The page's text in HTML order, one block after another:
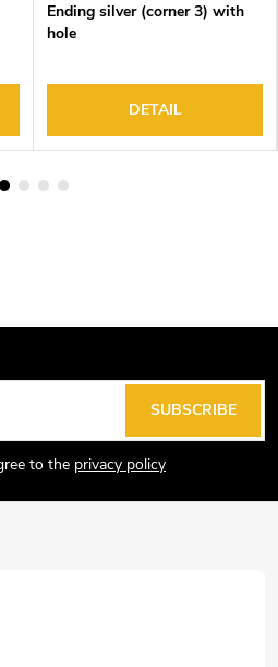
Ending silver (corner 3) with
hole
DETAIL
to the privacy policy
SUBSCRIBE